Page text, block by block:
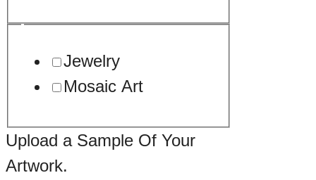
Jewelry
Mosaic Art
Upload a Sample Of Your
Artwork.